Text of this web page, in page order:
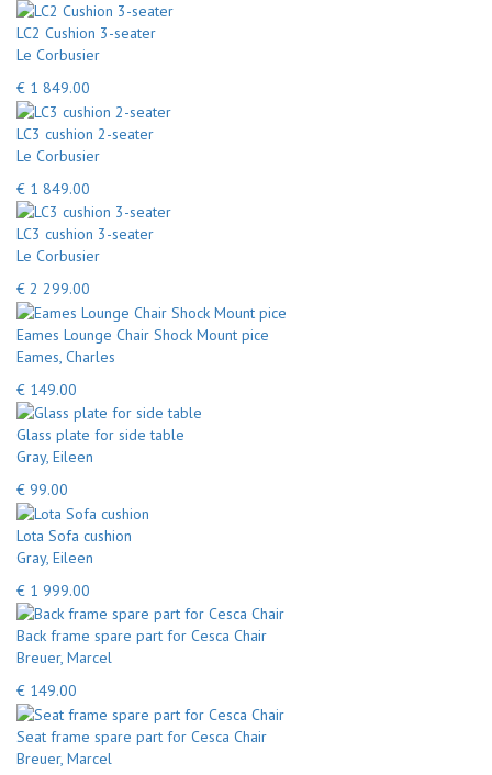
LC2 Cushion 3-seater
Le Corbusier
€ 1 849.00
LC3 cushion 2-seater
Le Corbusier
€ 1 849.00
LC3 cushion 3-seater
Le Corbusier
€ 2 299.00
Eames Lounge Chair Shock Mount pice
Eames, Charles
€ 149.00
Glass plate for side table
Gray, Eileen
€ 99.00
Lota Sofa cushion
Gray, Eileen
€ 1 999.00
Back frame spare part for Cesca Chair
Breuer, Marcel
€ 149.00
Seat frame spare part for Cesca Chair
Breuer, Marcel